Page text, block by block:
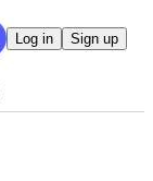
Log in Sign up